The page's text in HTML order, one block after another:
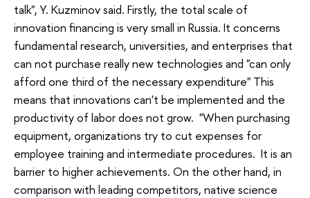
talk", Y. Kuzminov said. Firstly, the total scale of
innovation financing is very small in Russia. It concerns
fundamental research, universities, and enterprises that
can not purchase really new technologies and "can only
afford one third of the necessary expenditure" This
means that innovations can't be implemented and the
productivity of labor does not grow. "When purchasing
equipment, organizations try to cut expenses for
employee training and intermediate procedures. It is an
barrier to higher achievements. On the other hand, in
comparison with leading competitors, native science